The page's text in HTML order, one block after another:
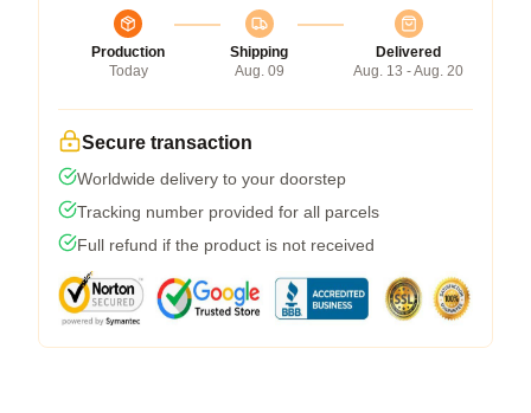
Production
Today
Shipping
Aug. 09
Delivered
Aug. 13 - Aug. 20
Secure transaction
Worldwide delivery to your doorstep
Tracking number provided for all parcels
Full refund if the product is not received